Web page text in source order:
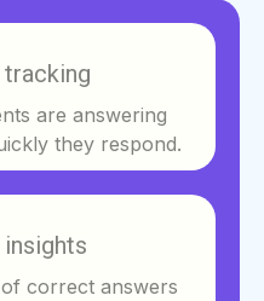
are answering
they respond.
correct answers